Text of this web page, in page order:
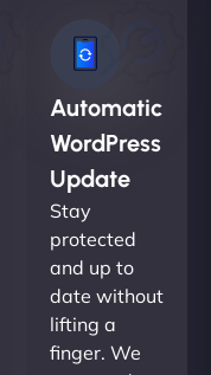
Automatic
WordPress
Update
Stay
protected
and up to
date without
lifting a
finger. We